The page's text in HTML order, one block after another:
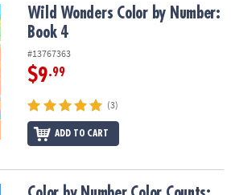
Number: Book 4
Wild Wonders Color by Number:
Book 4
#13767363
$9.99
(3)
ADD TO CART